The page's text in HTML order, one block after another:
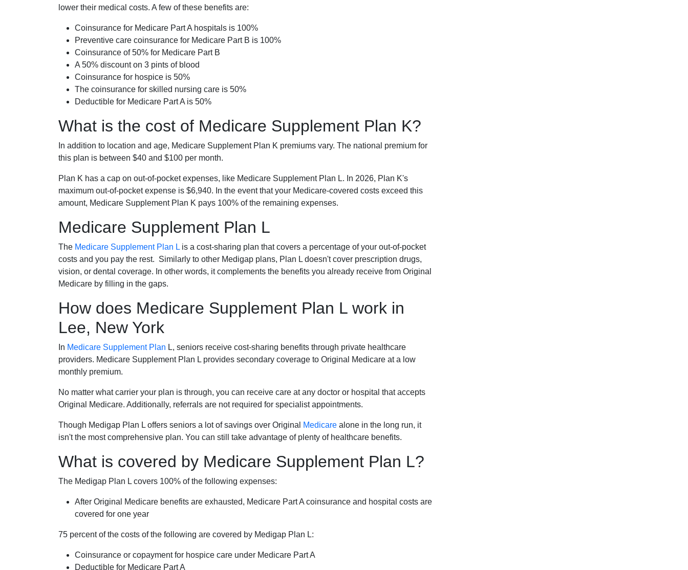
lower their medical costs. A few of these benefits are:
Coinsurance for Medicare Part A hospitals is 100%
Preventive care coinsurance for Medicare Part B is 100%
Coinsurance of 50% for Medicare Part B
A 50% discount on 3 pints of blood
Coinsurance for hospice is 50%
The coinsurance for skilled nursing care is 50%
Deductible for Medicare Part A is 50%
What is the cost of Medicare Supplement Plan K?
In addition to location and age, Medicare Supplement Plan K premiums vary. The national premium for
this plan is between $40 and $100 per month.
Plan K has a cap on out-of-pocket expenses, like Medicare Supplement Plan L. In 2026, Plan K's
maximum out-of-pocket expense is $6,940. In the event that your Medicare-covered costs exceed this
amount, Medicare Supplement Plan K pays 100% of the remaining expenses.
Medicare Supplement Plan L
The Medicare Supplement Plan L is a cost-sharing plan that covers a percentage of your out-of-pocket
costs and you pay the rest. Similarly to other Medigap plans, Plan L doesn't cover prescription drugs,
vision, or dental coverage. In other words, it complements the benefits you already receive from Original
Medicare by filling in the gaps.
How does Medicare Supplement Plan L work in
Lee, New York
In Medicare Supplement Plan L, seniors receive cost-sharing benefits through private healthcare
providers. Medicare Supplement Plan L provides secondary coverage to Original Medicare at a low
monthly premium.
No matter what carrier your plan is through, you can receive care at any doctor or hospital that accepts
Original Medicare. Additionally, referrals are not required for specialist appointments.
Though Medigap Plan L offers seniors a lot of savings over Original Medicare alone in the long run, it
isn't the most comprehensive plan. You can still take advantage of plenty of healthcare benefits.
What is covered by Medicare Supplement Plan L?
The Medigap Plan L covers 100% of the following expenses:
After Original Medicare benefits are exhausted, Medicare Part A coinsurance and hospital costs are
covered for one year
75 percent of the costs of the following are covered by Medigap Plan L:
Coinsurance or copayment for hospice care under Medicare Part A
Deductible for Medicare Part A